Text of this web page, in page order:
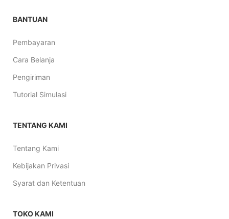
BANTUAN
Pembayaran
Cara Belanja
Pengiriman
Tutorial Simulasi
TENTANG KAMI
Tentang Kami
Kebijakan Privasi
Syarat dan Ketentuan
TOKO KAMI